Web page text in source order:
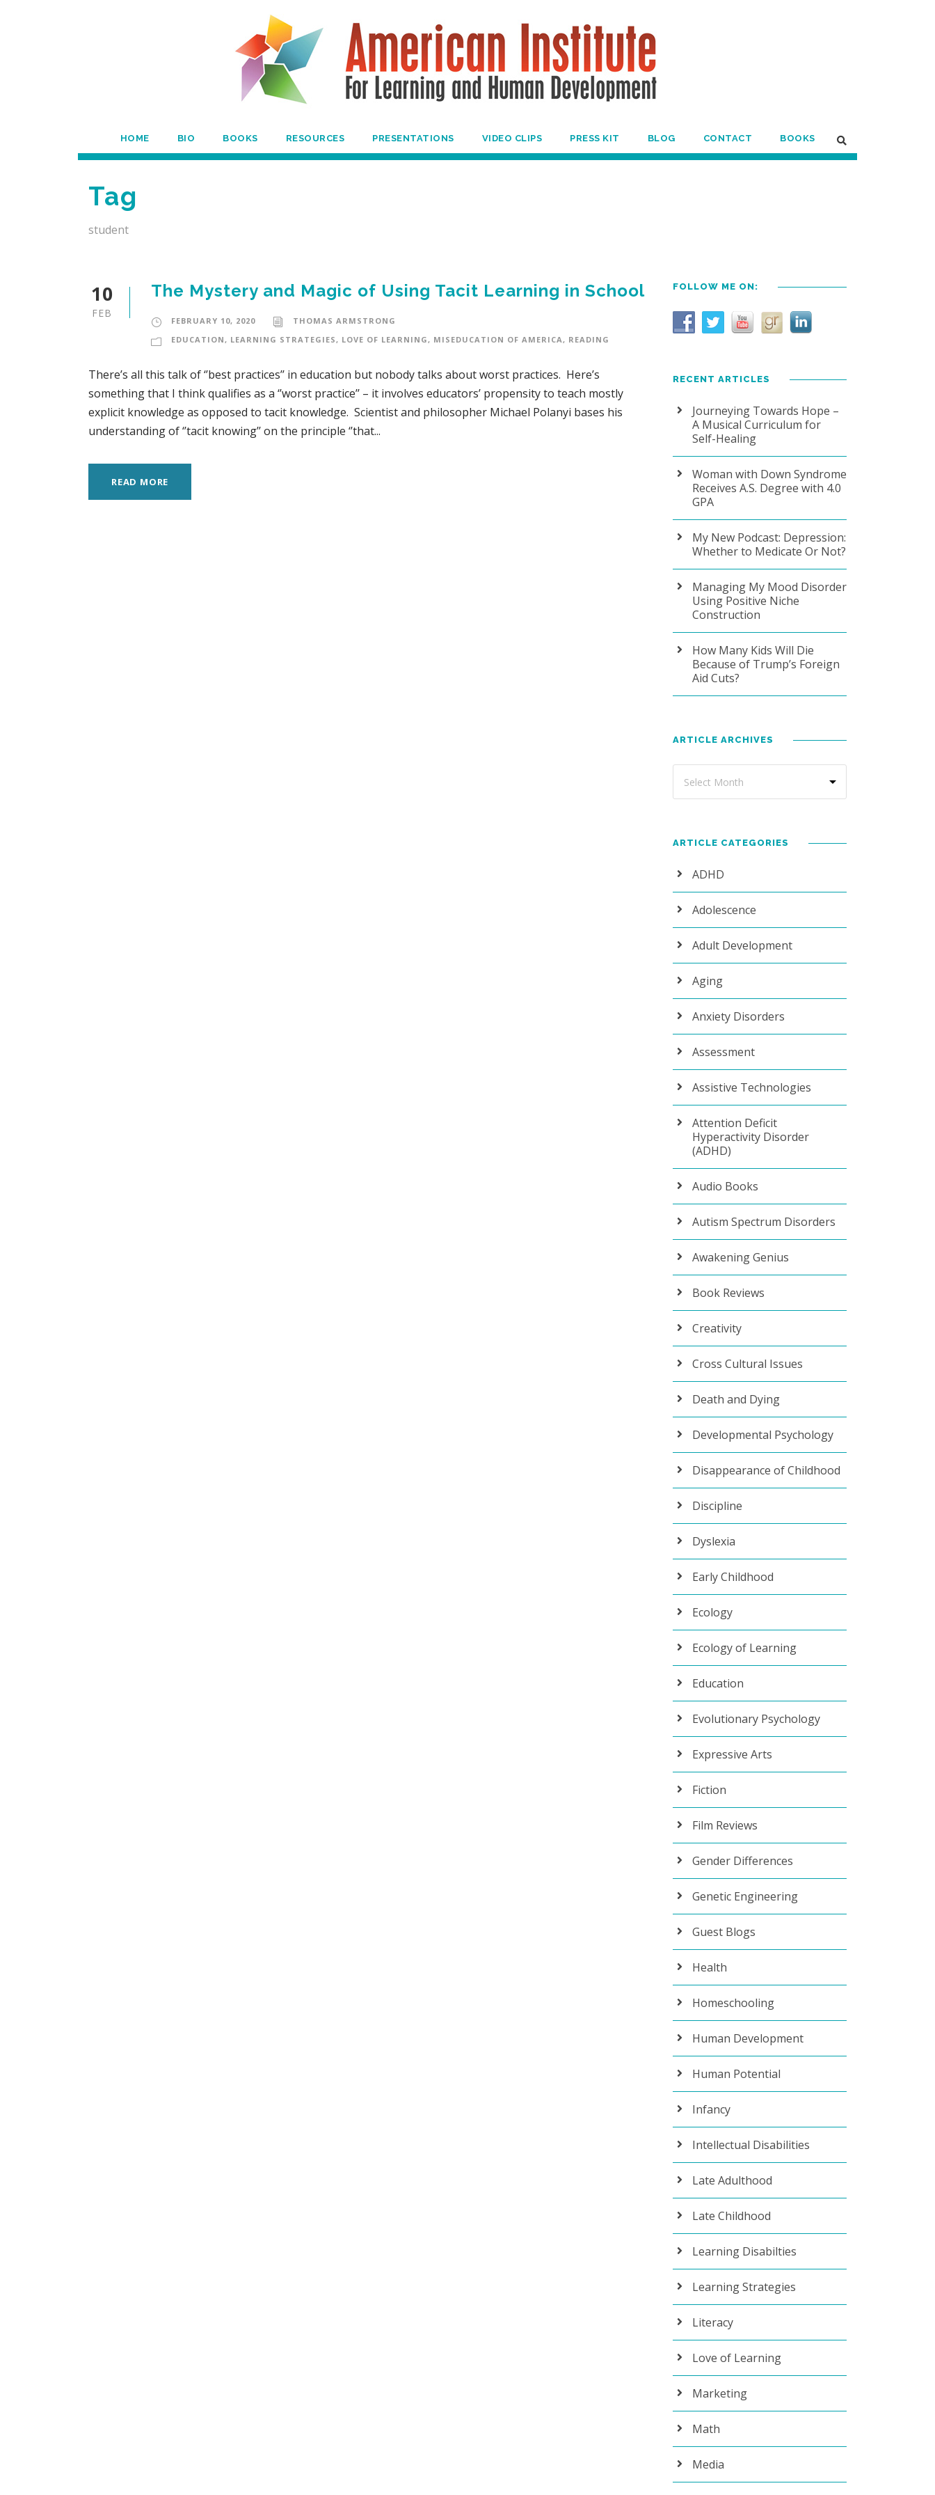
HOME BIO BOOKS RESOURCES PRESENTATIONS VIDEO CLIPS PRESS KIT BLOG CONTACT BOOKS
Tag
student
10
FEB
The Mystery and Magic of Using Tacit Learning in School
FEBRUARY 10, 2020
THOMAS ARMSTRONG
EDUCATION, LEARNING STRATEGIES, LOVE OF LEARNING, MISEDUCATION OF AMERICA, READING
There’s all this talk of ‘’best practices’’ in education but nobody talks about worst practices. Here’s
something that I think qualifies as a ‘’worst practice’’ – it involves educators’ propensity to teach mostly
explicit knowledge as opposed to tacit knowledge. Scientist and philosopher Michael Polanyi bases his
understanding of ‘’tacit knowing’’ on the principle ‘’that...
READ MORE
FOLLOW ME ON:
RECENT ARTICLES
Journeying Towards Hope –
A Musical Curriculum for
Self-Healing
Woman with Down Syndrome
Receives A.S. Degree with 4.0
GPA
My New Podcast: Depression:
Whether to Medicate Or Not?
Managing My Mood Disorder
Using Positive Niche
Construction
How Many Kids Will Die
Because of Trump’s Foreign
Aid Cuts?
ARTICLE ARCHIVES
ARTICLE CATEGORIES
ADHD
Adolescence
Adult Development
Aging
Anxiety Disorders
Assessment
Assistive Technologies
Attention Deficit
Hyperactivity Disorder
(ADHD)
Audio Books
Autism Spectrum Disorders
Awakening Genius
Book Reviews
Creativity
Cross Cultural Issues
Death and Dying
Developmental Psychology
Disappearance of Childhood
Discipline
Dyslexia
Early Childhood
Ecology
Ecology of Learning
Education
Evolutionary Psychology
Expressive Arts
Fiction
Film Reviews
Gender Differences
Genetic Engineering
Guest Blogs
Health
Homeschooling
Human Development
Human Potential
Infancy
Intellectual Disabilities
Late Adulthood
Late Childhood
Learning Disabilties
Learning Strategies
Literacy
Love of Learning
Marketing
Math
Media